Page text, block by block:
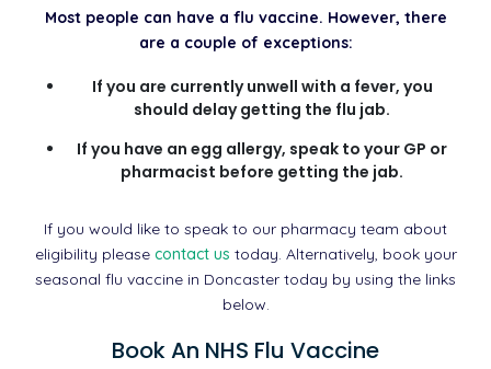
Most people can have a flu vaccine. However, there
are a couple of exceptions:
If you are currently unwell with a fever, you
should delay getting the flu jab.
If you have an egg allergy, speak to your GP or
pharmacist before getting the jab.
If you would like to speak to our pharmacy team about
eligibility please contact us today. Alternatively, book your
seasonal flu vaccine in Doncaster today by using the links
below.
Book An NHS Flu Vaccine